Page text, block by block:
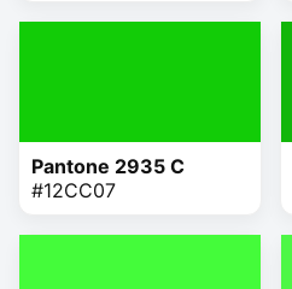
Pantone 2935 C
#12CC07